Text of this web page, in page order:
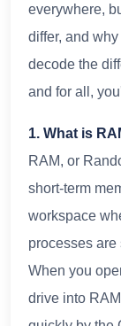
everywhere,
differ, and
decode the
and for all,
1. What is
RAM, or
short-term
workspace
processes
When you
drive into